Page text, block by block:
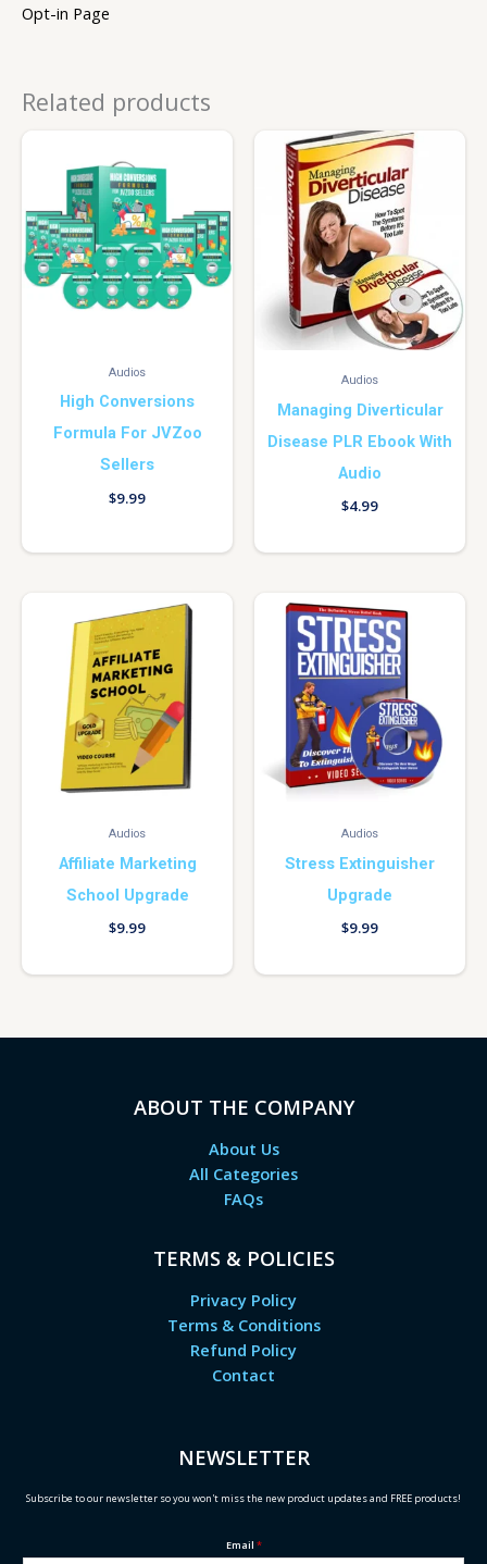
Opt-in Page
Related products
Audios
High Conversions
Formula For JVZoo
Sellers
$9.99
Audios
Managing Diverticular
Disease PLR Ebook With
Audio
$4.99
Audios
Affiliate Marketing
School Upgrade
$9.99
Audios
Stress Extinguisher
Upgrade
$9.99
ABOUT THE COMPANY
About Us
All Categories
FAQs
TERMS & POLICIES
Privacy Policy
Terms & Conditions
Refund Policy
Contact
NEWSLETTER
Subscribe to our newsletter so you won't miss the new product updates and FREE products!
Email *